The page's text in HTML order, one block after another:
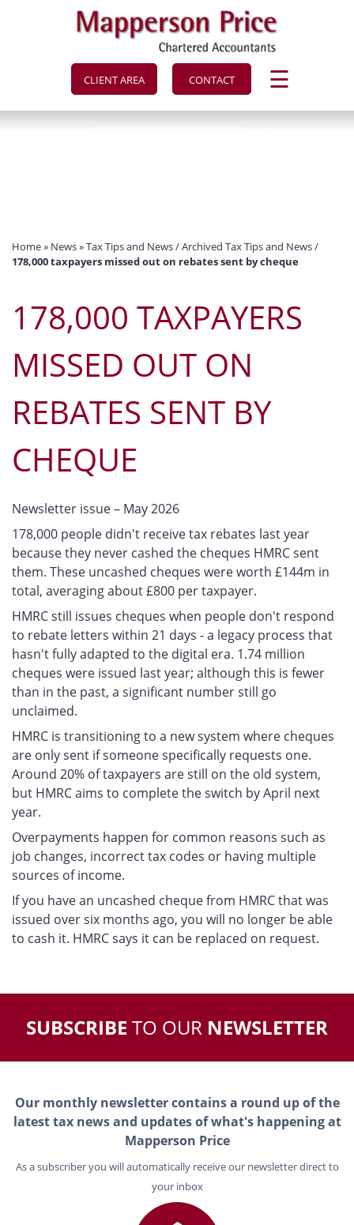
skip
CLIENT AREA CONTACT ☰
Home» News»Tax Tips and News/Archived Tax Tips and News/
178,000 taxpayers missed out on rebates sent by cheque
178,000 TAXPAYERS
MISSED OUT ON
REBATES SENT BY
CHEQUE
Newsletter issue – May 2026
178,000 people didn't receive tax rebates last year
because they never cashed the cheques HMRC sent
them. These uncashed cheques were worth £144m in
total, averaging about £800 per taxpayer.
HMRC still issues cheques when people don't respond
to rebate letters within 21 days - a legacy process that
hasn't fully adapted to the digital era. 1.74 million
cheques were issued last year; although this is fewer
than in the past, a significant number still go
unclaimed.
HMRC is transitioning to a new system where cheques
are only sent if someone specifically requests one.
Around 20% of taxpayers are still on the old system,
but HMRC aims to complete the switch by April next
year.
Overpayments happen for common reasons such as
job changes, incorrect tax codes or having multiple
sources of income.
If you have an uncashed cheque from HMRC that was
issued over six months ago, you will no longer be able
to cash it. HMRC says it can be replaced on request.
SUBSCRIBE TO OUR NEWSLETTER
Our monthly newsletter contains a round up of the
latest tax news and updates of what's happening at
Mapperson Price
As a subscriber you will automatically receive our newsletter direct to
your inbox